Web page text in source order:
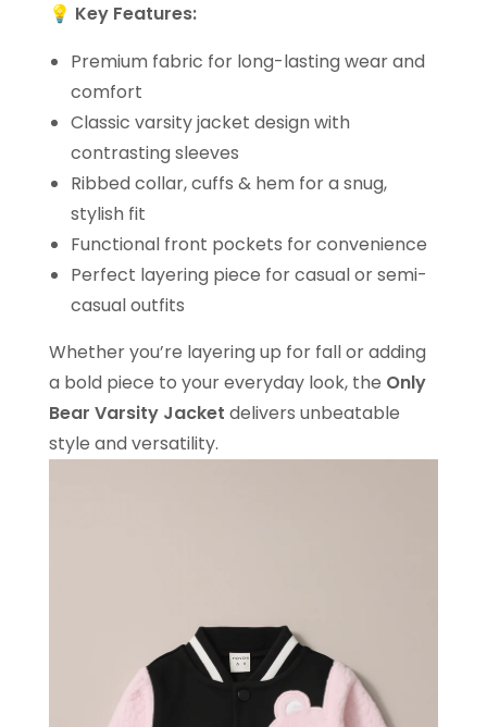
💡 Key Features:
Premium fabric for long-lasting wear and
comfort
Classic varsity jacket design with
contrasting sleeves
Ribbed collar, cuffs & hem for a snug,
stylish fit
Functional front pockets for convenience
Perfect layering piece for casual or semi-
casual outfits
Whether you’re layering up for fall or adding
a bold piece to your everyday look, the Only
Bear Varsity Jacket delivers unbeatable
style and versatility.